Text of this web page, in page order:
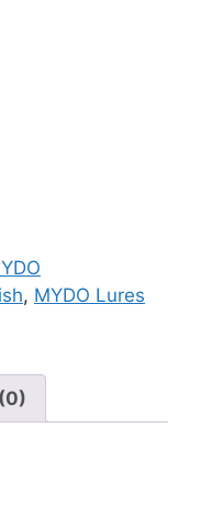
, MYDO Lures